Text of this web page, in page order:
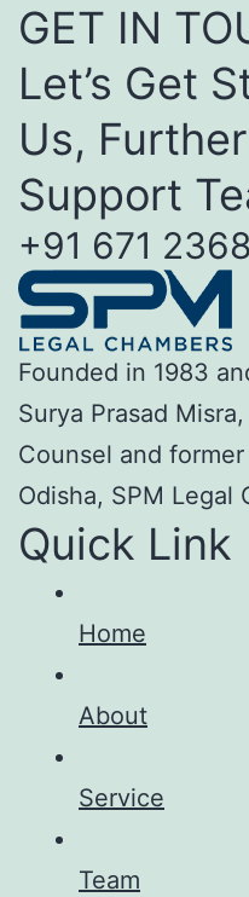
GET IN
Let’s Get
Us,
Support
+91 671
Founded in 1983
Surya Prasad
Counsel and
Odisha, SPM Legal
Quick Link
Home
About
Service
Team